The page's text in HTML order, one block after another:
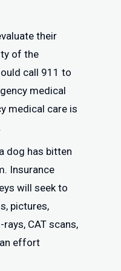
their
of the
call 911 to
medical
medical care is
dog has bitten
Insurance
will seek to
pictures,
CAT scans,
effort